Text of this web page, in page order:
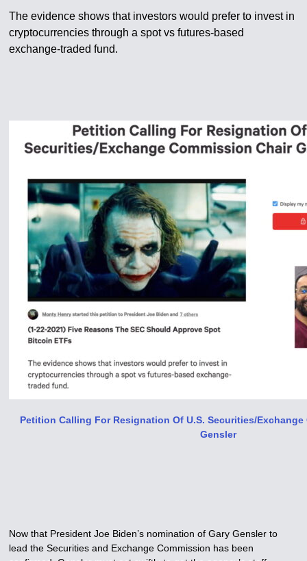
The evidence shows that investors would prefer to invest in
cryptocurrencies through a spot vs futures-based
exchange-traded fund.
Petition Calling For Resignation Of U​.​S. Securities/Exchange
Gensler
Now that President Joe Biden’s nomination of Gary Gensler to
lead the Securities and Exchange Commission has been